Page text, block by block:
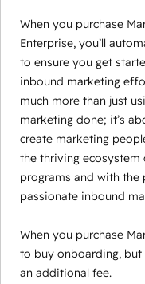
When you purchase
Enterprise, you’ll
to ensure you get
inbound marketing
much more than just
marketing done; it’s
create marketing
the thriving
programs and with
passionate inbound
When you purchase
to buy onboarding, but
an additional fee.